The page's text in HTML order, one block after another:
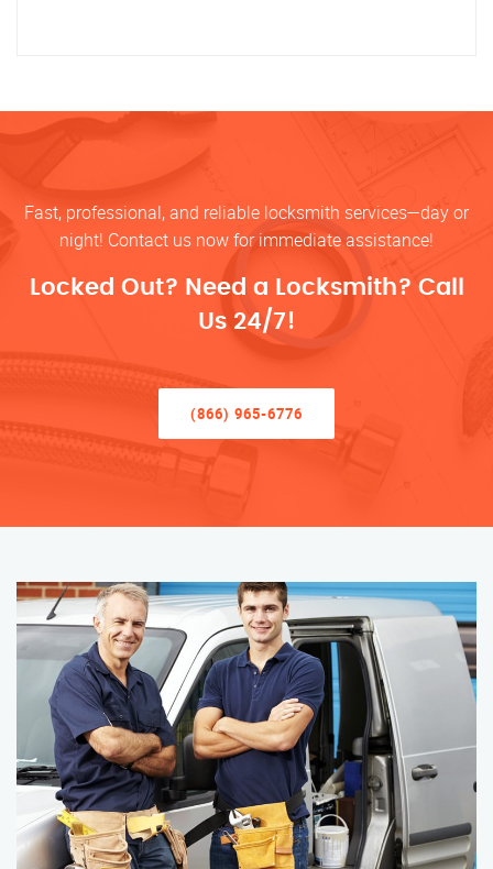
Fast, professional, and reliable locksmith services—day or
night! Contact us now for immediate assistance!
Locked Out? Need a Locksmith? Call
Us 24/7!
(866) 965-6776